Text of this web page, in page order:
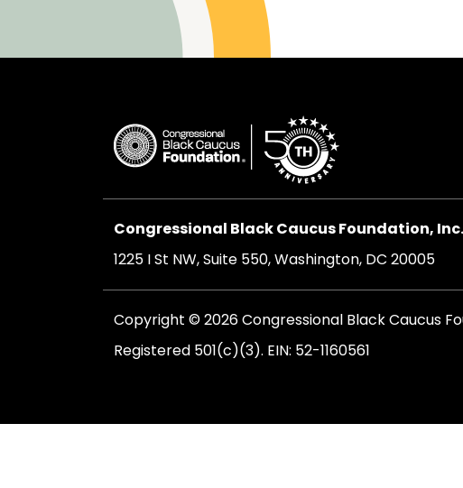
Congressional Black Caucus Foundation, Inc.
1225 I St NW, Suite 550, Washington, DC 20005
Copyright © 2026 Congressional Black Caucus
Registered 501(c)(3). EIN: 52-1160561